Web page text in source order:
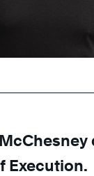
Execution.